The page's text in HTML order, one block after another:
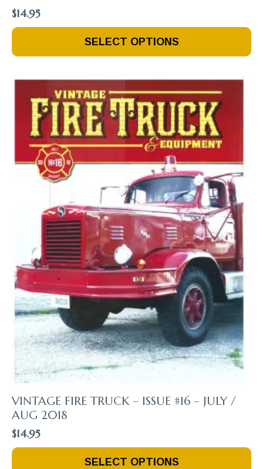
$14.95
SELECT OPTIONS
This
Has
Variants.
The
Options
Chosen
On
VINTAGE FIRE TRUCK – ISSUE #16 – JULY /
AUG 2018
$14.95
SELECT OPTIONS
This